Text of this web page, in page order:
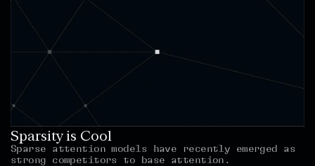
Sparsity is Cool
Sparse attention models have recently emerged as
strong competitors to base attention.